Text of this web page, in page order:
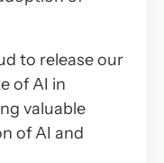
to release our
of AI in
valuable
of AI and